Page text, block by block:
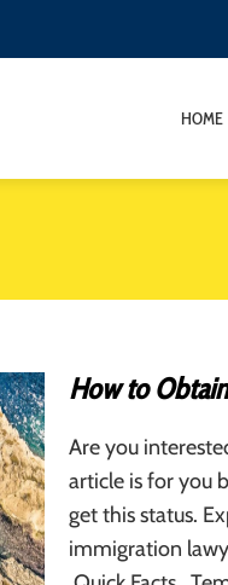
HOME
How to
Are you
article is for you
get this status.
immigration